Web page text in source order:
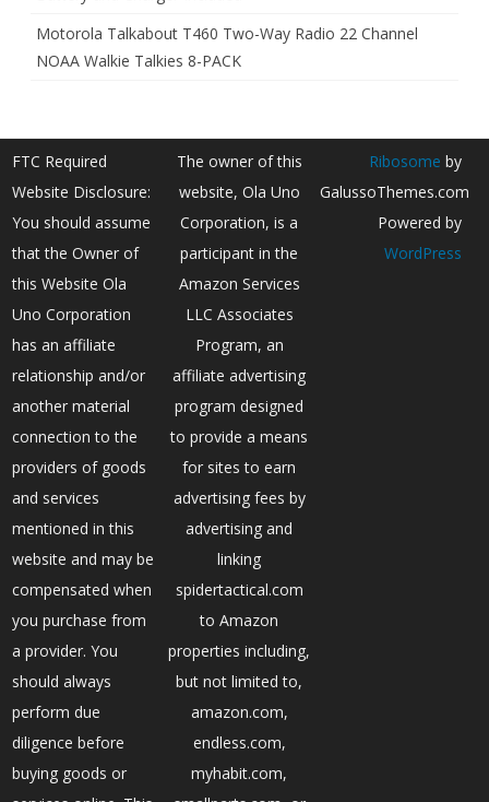
Motorola Talkabout T460 Two-Way Radio 22 Channel
NOAA Walkie Talkies 8-PACK
FTC Required
Website Disclosure:
You should assume
that the Owner of
this Website Ola
Uno Corporation
has an affiliate
relationship and/or
another material
connection to the
providers of goods
and services
mentioned in this
website and may be
compensated when
you purchase from
a provider. You
should always
perform due
diligence before
buying goods or
The owner of this
website, Ola Uno
Corporation, is a
participant in the
Amazon Services
LLC Associates
Program, an
affiliate advertising
program designed
to provide a means
for sites to earn
advertising fees by
advertising and
linking
spidertactical.com
to Amazon
properties including,
but not limited to,
amazon.com,
endless.com,
myhabit.com,
Ribosome by
GalussoThemes.com
Powered by
WordPress